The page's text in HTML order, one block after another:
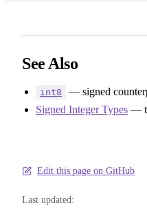
See Also
int8
— signed
Signed Integer Types —
Edit this page on GitHub
Last updated: